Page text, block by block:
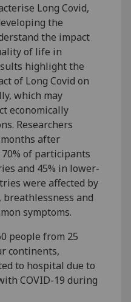
Long Covid,
the
the impact
of life in
highlight the
of Long Covid on
which may
economically
Researchers
after
of participants
and 45% in lower-
were affected by
and
symptoms.
people from 25
continents,
to hospital due to
COVID-19 during